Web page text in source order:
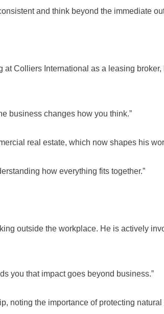
and think beyond the immediate
at Colliers International as a leasing
business changes how you think.”
real estate, which now shapes his
how everything fits together.”
outside the workplace. He is actively
you that impact goes beyond business.”
noting the importance of protecting